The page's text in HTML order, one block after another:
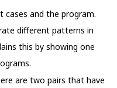
cases and the program.
different patterns in
this by showing one
are two pairs that have